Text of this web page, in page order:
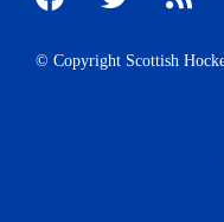
© Copyright Scottish